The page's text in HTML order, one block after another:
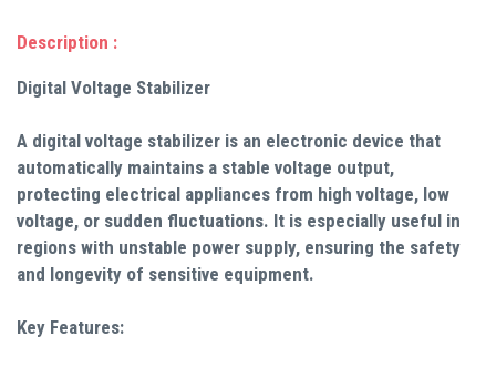
Description :
Digital Voltage Stabilizer
A digital voltage stabilizer is an electronic device that
automatically maintains a stable voltage output,
protecting electrical appliances from high voltage, low
voltage, or sudden fluctuations. It is especially useful in
regions with unstable power supply, ensuring the safety
and longevity of sensitive equipment.
Key Features: